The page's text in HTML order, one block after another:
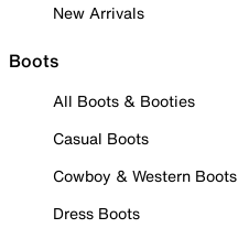
New Arrivals
Boots
All Boots & Booties
Casual Boots
Cowboy & Western Boots
Dress Boots